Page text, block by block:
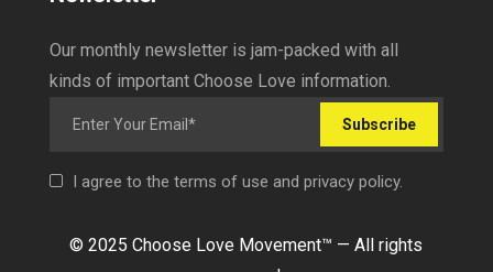
Our monthly newsletter is jam-packed with all
kinds of important Choose Love information.
Subscribe
I agree to the terms of use and privacy policy.
© 2025 Choose Love Movement™ — All rights